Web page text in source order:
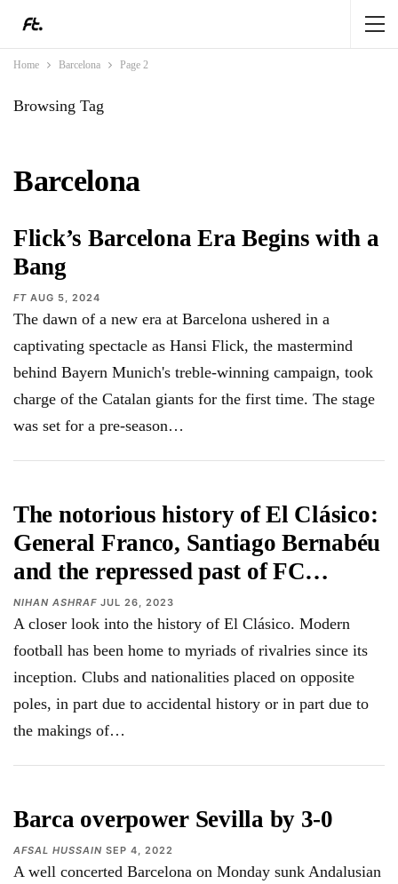
Home Barcelona Page 2
Browsing Tag
Barcelona
Flick’s Barcelona Era Begins with a
Bang
FT AUG 5, 2024
The dawn of a new era at Barcelona ushered in a
captivating spectacle as Hansi Flick, the mastermind
behind Bayern Munich's treble-winning campaign, took
charge of the Catalan giants for the first time. The stage
was set for a pre-season…
The notorious history of El Clásico:
General Franco, Santiago Bernabéu
and the repressed past of FC…
NIHAN ASHRAF JUL 26, 2023
A closer look into the history of El Clásico. Modern
football has been home to myriads of rivalries since its
inception. Clubs and nationalities placed on opposite
poles, in part due to accidental history or in part due to
the makings of…
Barca overpower Sevilla by 3-0
AFSAL HUSSAIN SEP 4, 2022
A well concerted Barcelona on Monday sunk Andalusian